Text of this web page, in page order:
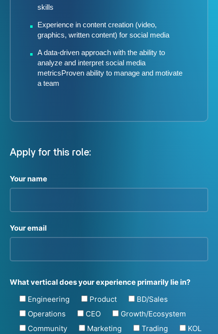
skills
Experience in content creation (video,
graphics, written content) for social media
A data-driven approach with the ability to
analyze and interpret social media
metricsProven ability to manage and motivate
a team
Apply for this role:
Your name
Your email
What vertical does your experience primarily lie in?
Engineering
Product
BD/Sales
Operations
CEO
Growth/Ecosystem
Community
Marketing Trading
KOL